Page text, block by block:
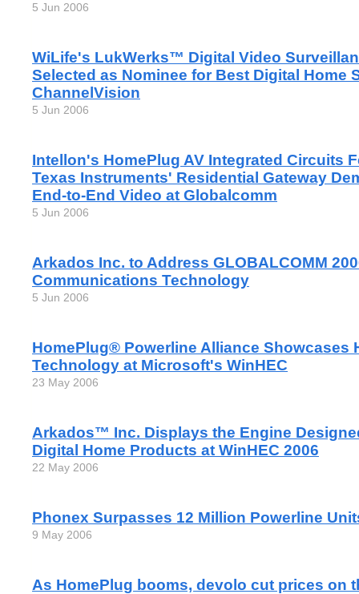
5 Jun 2006
WiLife's LukWerks™ Digital Video
Selected as Nominee for Best Digital Home
ChannelVision
5 Jun 2006
Intellon's HomePlug AV Integrated Circuits
Texas Instruments' Residential Gateway
End-to-End Video at Globalcomm
5 Jun 2006
Arkados Inc. to Address GLOBALCOMM
Communications Technology
5 Jun 2006
HomePlug® Powerline Alliance Showcases
Technology at Microsoft's WinHEC
23 May 2006
Arkados™ Inc. Displays the Engine
Digital Home Products at WinHEC 2006
22 May 2006
Phonex Surpasses 12 Million Powerline
9 May 2006
As HomePlug booms, devolo cut prices on